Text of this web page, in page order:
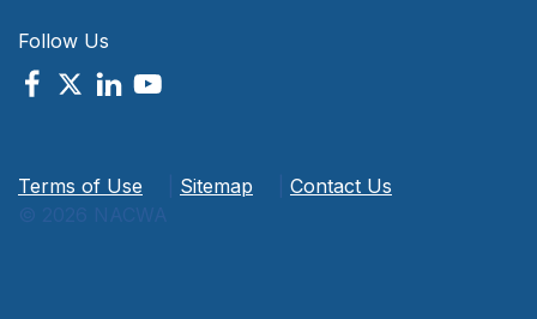
Follow Us
Terms of Use Sitemap
Contact Us